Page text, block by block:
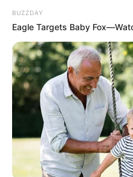
BUZZDAY
Eagle Targets Baby